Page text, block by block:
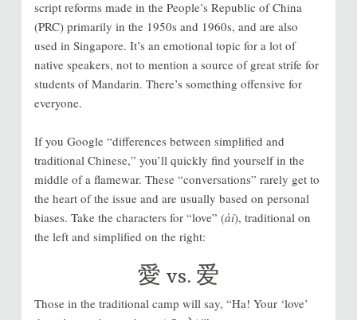
script reforms made in the People’s Republic of China
(PRC) primarily in the 1950s and 1960s, and are also
used in Singapore. It’s an emotional topic for a lot of
native speakers, not to mention a source of great strife for
students of Mandarin. There’s something offensive for
everyone.
If you Google “differences between simplified and
traditional Chinese,” you’ll quickly find yourself in the
middle of a flamewar. These “conversations” rarely get to
the heart of the issue and are usually based on personal
biases. Take the characters for “love” (ài), traditional on
the left and simplified on the right:
愛 vs. 爱
Those in the traditional camp will say, “Ha! Your ‘love’